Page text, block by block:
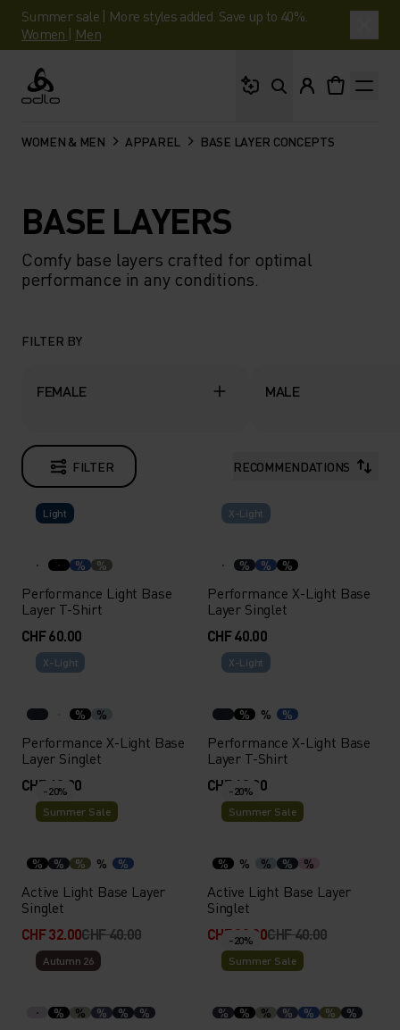
Summer sale | More styles added. Save up to 40%.
Women | Men
Odlo
WOMEN & MEN APPAREL BASE LAYER CONCEPTS
BASE LAYERS
Comfy base layers crafted for optimal
performance in any conditions.
FILTER BY
FEMALE MALE
FILTER RECOMMENDATIONS
Light
% %
Performance Light Base
Layer T-Shirt
CHF 60.00
X-Light
% % %
Performance X-Light Base
Layer Singlet
CHF 40.00
X-Light
% %
Performance X-Light Base
Layer Singlet
CHF 40.00
X-Light
% % %
Performance X-Light Base
Layer T-Shirt
CHF 60.00
-20%
Summer Sale
% % % % %
Active Light Base Layer
Singlet
CHF 32.00CHF 40.00
-20%
Summer Sale
% % % % %
Active Light Base Layer
Singlet
CHF 32.00CHF 40.00
Autumn 26
% % % % %
-20%
Summer Sale
% % % % % % %